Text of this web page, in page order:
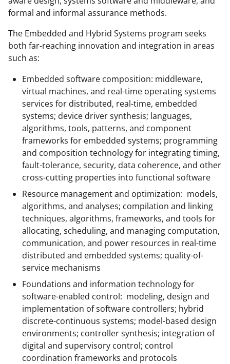
formal and informal assurance methods.
The Embedded and Hybrid Systems program seeks
both far-reaching innovation and integration in areas
such as:
Embedded software composition: middleware,
virtual machines, and real-time operating systems
services for distributed, real-time, embedded
systems; device driver synthesis; languages,
algorithms, tools, patterns, and component
frameworks for embedded systems; programming
and composition technology for integrating timing,
fault-tolerance, security, data coherence, and other
cross-cutting properties into functional software
Resource management and optimization: models,
algorithms, and analyses; compilation and linking
techniques, algorithms, frameworks, and tools for
allocating, scheduling, and managing computation,
communication, and power resources in real-time
distributed and embedded systems; quality-of-
service mechanisms
Foundations and information technology for
software-enabled control: modeling, design and
implementation of software controllers; hybrid
discrete-continuous systems; model-based design
environments; controller synthesis; integration of
digital and supervisory control; control
coordination frameworks and protocols